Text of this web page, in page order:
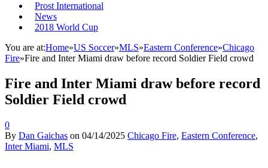
Prost International
News
2018 World Cup
You are at:Home»US Soccer»MLS»Eastern Conference»Chicago
Fire»Fire and Inter Miami draw before record Soldier Field crowd
Fire and Inter Miami draw before record
Soldier Field crowd
0
By Dan Gaichas on 04/14/2025 Chicago Fire, Eastern Conference,
Inter Miami, MLS